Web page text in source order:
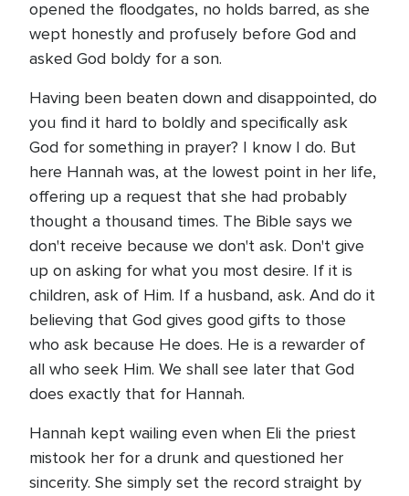
opened the floodgates, no holds barred, as she
wept honestly and profusely before God and
asked God boldy for a son.
Having been beaten down and disappointed, do
you find it hard to boldly and specifically ask
God for something in prayer? I know I do. But
here Hannah was, at the lowest point in her life,
offering up a request that she had probably
thought a thousand times. The Bible says we
don't receive because we don't ask. Don't give
up on asking for what you most desire. If it is
children, ask of Him. If a husband, ask. And do it
believing that God gives good gifts to those
who ask because He does. He is a rewarder of
all who seek Him. We shall see later that God
does exactly that for Hannah.
Hannah kept wailing even when Eli the priest
mistook her for a drunk and questioned her
sincerity. She simply set the record straight by